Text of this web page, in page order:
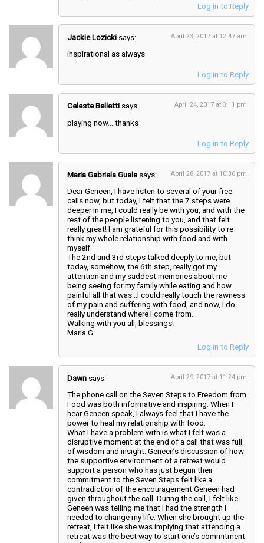
Log in to Reply
Jackie Lozicki says: April 23, 2017 at 12:47 am
inspirational as always
Log in to Reply
Celeste Belletti says: April 24, 2017 at 3:11 pm
playing now… thanks
Log in to Reply
Maria Gabriela Guala says: April 28, 2017 at 10:36 pm
Dear Geneen, I have listen to several of your free-
calls now, but today, I felt that the 7 steps were
deeper in me, I could really be with you, and with the
rest of the people listening to you, and that felt
really great! I am grateful for this possibility to re
think my whole relationship with food and with
myself.
The 2nd and 3rd steps talked deeply to me, but
today, somehow, the 6th step, really got my
attention and my saddest memories about me
being seeing for my family while eating and how
painful all that was…I could really touch the rawness
of my pain and suffering with food, and now, I do
really understand where I come from.
Walking with you all, blessings!
Maria G.
Log in to Reply
Dawn says: April 29, 2017 at 11:24 pm
The phone call on the Seven Steps to Freedom from
Food was both informative and inspiring. When I
hear Geneen speak, I always feel that I have the
power to heal my relationship with food.
What I have a problem with is what I felt was a
disruptive moment at the end of a call that was full
of wisdom and insight. Geneen’s discussion of how
the supportive environment of a retreat would
support a person who has just begun their
commitment to the Seven Steps felt like a
contradiction of the encouragement Geneen had
given throughout the call. During the call, I felt like
Geneen was telling me that I had the strength I
needed to change my life. When she brought up the
retreat, I felt like she was implying that attending a
retreat was the best way to start one’s commitment